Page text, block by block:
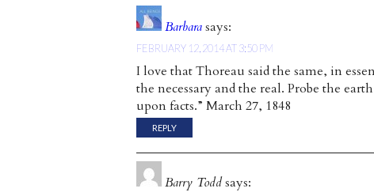
Barbarasays:
FEBRUARY 12, 2014 AT 3:50 PM
I love that Thoreau said the same, in
the necessary and the real. Probe the
upon facts.” March 27, 1848
REPLY
Barry Toddsays: